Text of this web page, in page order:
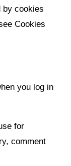
by cookies
Cookies
you log in
for
comment